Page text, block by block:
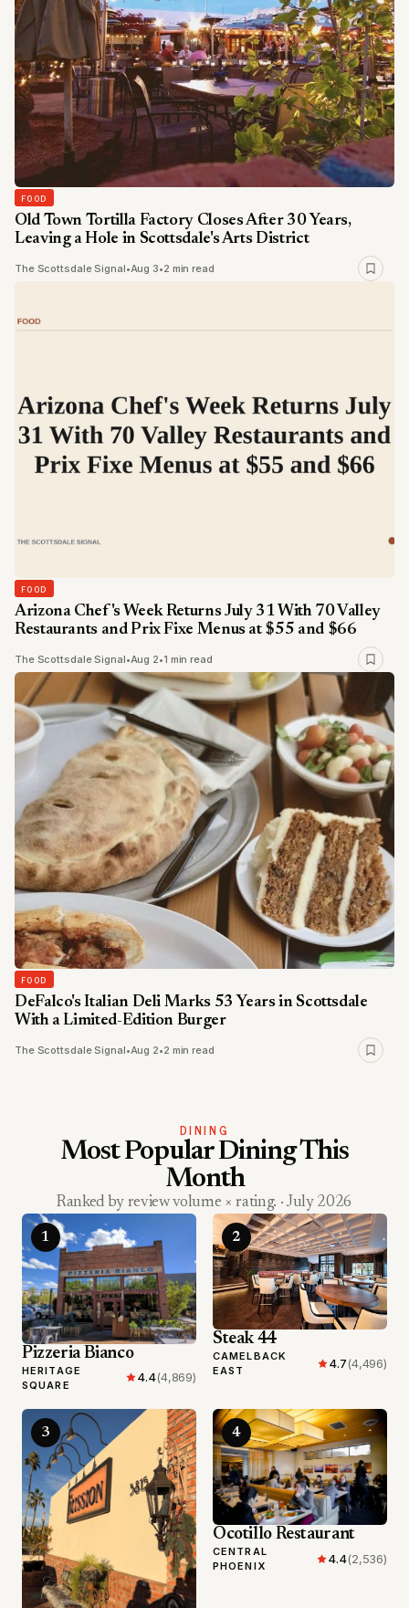
FOOD
Old Town Tortilla Factory Closes After 30 Years,
Leaving a Hole in Scottsdale's Arts District
The Scottsdale Signal•Aug 3•2 min read
FOOD
Arizona Chef's Week Returns July 31 With 70 Valley
Restaurants and Prix Fixe Menus at $55 and $66
The Scottsdale Signal•Aug 2•1 min read
FOOD
DeFalco's Italian Deli Marks 53 Years in Scottsdale
With a Limited-Edition Burger
The Scottsdale Signal•Aug 2•2 min read
DINING
Most Popular Dining This
Month
Ranked by review volume × rating. · July 2026
1
Pizzeria Bianco
HERITAGE
SQUARE
4.4(4,869)
2
Steak 44
CAMELBACK
EAST
4.7(4,496)
3 4
Ocotillo Restaurant
CENTRAL
PHOENIX
4.4(2,536)